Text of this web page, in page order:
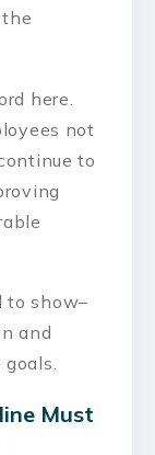
here.
not
to
to show–
and
Must